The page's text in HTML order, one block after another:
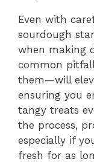
Even with
sourdough
when making
common
them—will
ensuring you
tangy treats
the process,
especially if
fresh for as